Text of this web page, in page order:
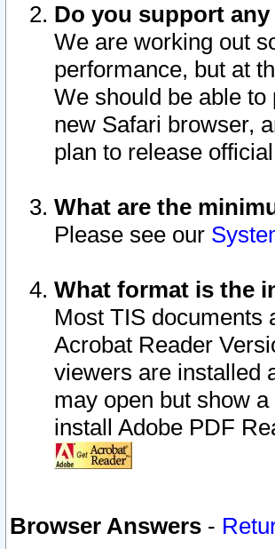
Do you support
We are working out
performance, but at
We should be able
new Safari browser,
plan to release
What are the
Please see our
What format is the
Most TIS documents
Acrobat Reader
viewers are installed
may open but show
install Adobe PDF
Browser Answers -